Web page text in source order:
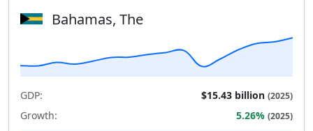
Bahamas, The
GDP: $15.43 billion (2025)
Growth: 5.26% (2025)